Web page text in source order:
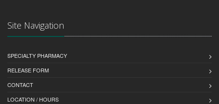
Site Navigation
SPECIALTY PHARMACY
RELEASE FORM
CONTACT
LOCATION / HOURS